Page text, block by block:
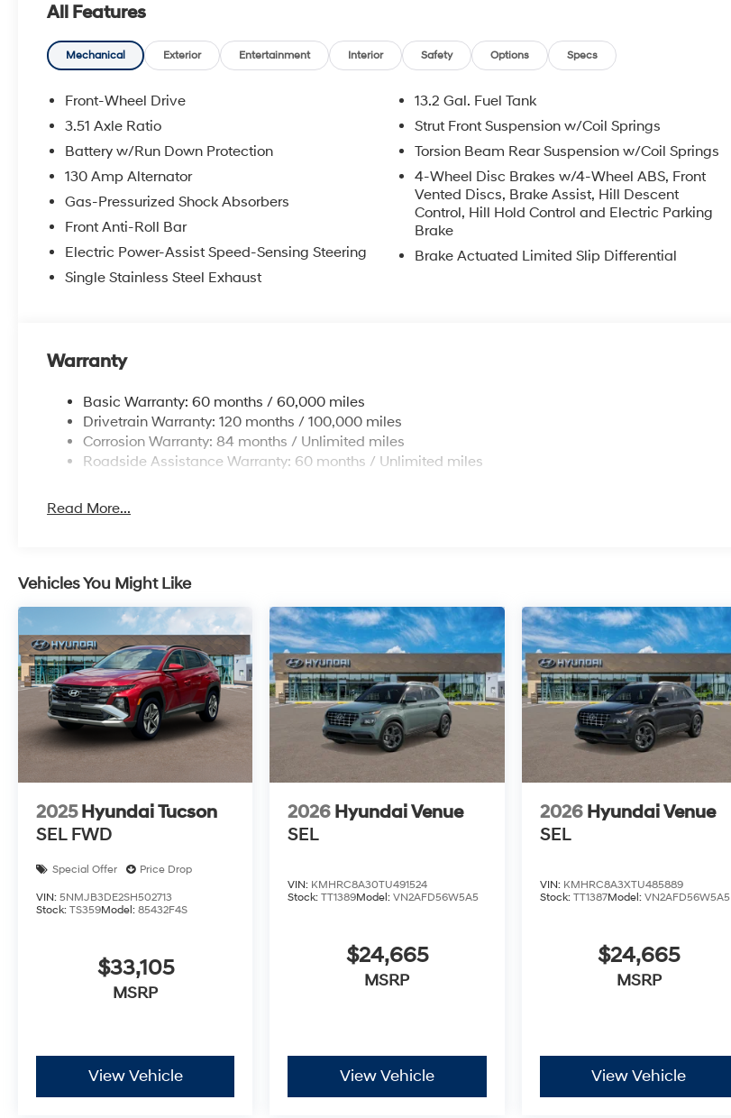
HANDS FREE, ENGINES FOR LIFE.
2026 Hyundai Kona Limited 4D Sport Utility FWD Abyss Black Pearl I4 8-Speed Automatic
To see more quality vehicles visit www.tulsahyundai.com.
All Features
Mechanical Exterior Entertainment Interior Safety Options Specs
Front-Wheel Drive
3.51 Axle Ratio
Battery w/Run Down Protection
130 Amp Alternator
Gas-Pressurized Shock Absorbers
Front Anti-Roll Bar
Electric Power-Assist Speed-Sensing Steering
Single Stainless Steel Exhaust
13.2 Gal. Fuel Tank
Strut Front Suspension w/Coil Springs
Torsion Beam Rear Suspension w/Coil Springs
4-Wheel Disc Brakes w/4-Wheel ABS, Front
Vented Discs, Brake Assist, Hill Descent
Control, Hill Hold Control and Electric Parking
Brake
Brake Actuated Limited Slip Differential
Warranty
Basic Warranty: 60 months / 60,000 miles
Drivetrain Warranty: 120 months / 100,000 miles
Corrosion Warranty: 84 months / Unlimited miles
Roadside Assistance Warranty: 60 months / Unlimited miles
Read More...
Vehicles You Might Like
2025 Hyundai Tucson
SEL FWD
Special Offer Price Drop
VIN: 5NMJB3DE2SH502713
Stock: TS359Model: 85432F4S
$33,105
MSRP
View Vehicle
2026 Hyundai Venue
SEL
VIN: KMHRC8A30TU491524
Stock:TT1389Model:VN2AFD56W5A5
$24,665
MSRP
View Vehicle
2026 Hyundai Venue
SEL
VIN: KMHRC8A3XTU485889
Stock: TT1387Model: VN2AFD56W5A5
$24,665
MSRP
View Vehicle